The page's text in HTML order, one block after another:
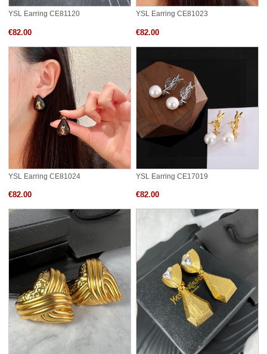
YSL Earring CE81120
€82.00
YSL Earring CE81023
€82.00
YSL Earring CE81024
€82.00
YSL Earring CE17019
€82.00